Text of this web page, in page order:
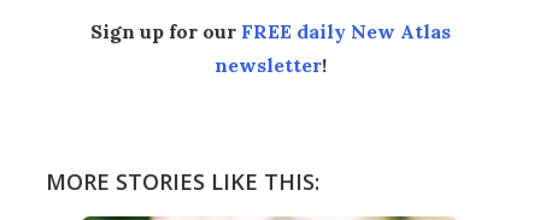
Sign up for our FREE daily New Atlas
newsletter!
MORE STORIES LIKE THIS: